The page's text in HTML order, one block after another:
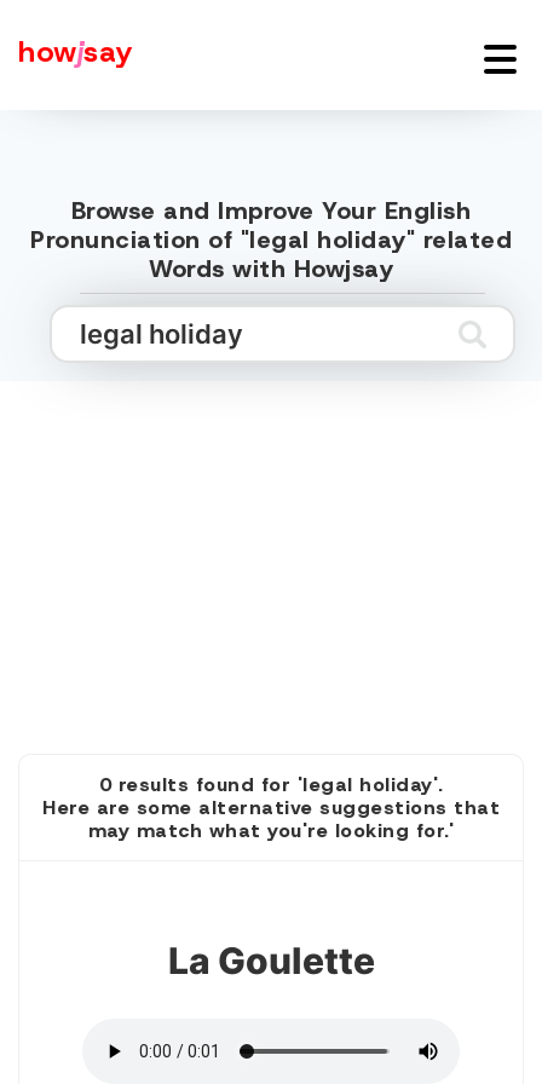
howjsay
Browse and Improve Your English
Pronunciation of "legal holiday" related
Words with Howjsay
0 results found for 'legal holiday'.
Here are some alternative suggestions that
may match what you're looking for.'
La Goulette